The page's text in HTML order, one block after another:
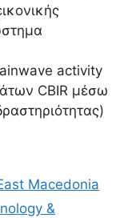
activity
CBIR μέσω
Macedonia
&